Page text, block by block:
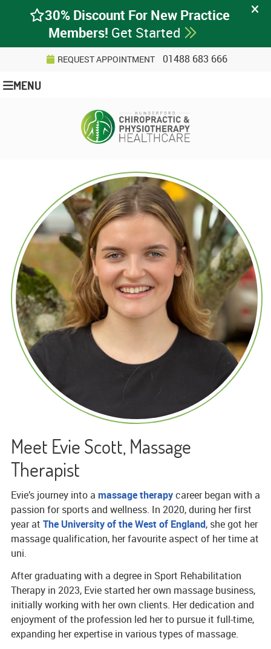
REQUEST APPOINTMENT 01488 683 666
MENU
Meet Evie Scott, Massage
Therapist
Evie’s journey into a massage therapycareer began with a
passion for sports and wellness. In 2020, during her first
year at The University of the West of England, she got her
massage qualification, her favourite aspect of her time at
uni.
After graduating with a degree in Sport Rehabilitation
Therapy in 2023, Evie started her own massage business,
initially working with her own clients. Her dedication and
enjoyment of the profession led her to pursue it full-time,
expanding her expertise in various types of massage.